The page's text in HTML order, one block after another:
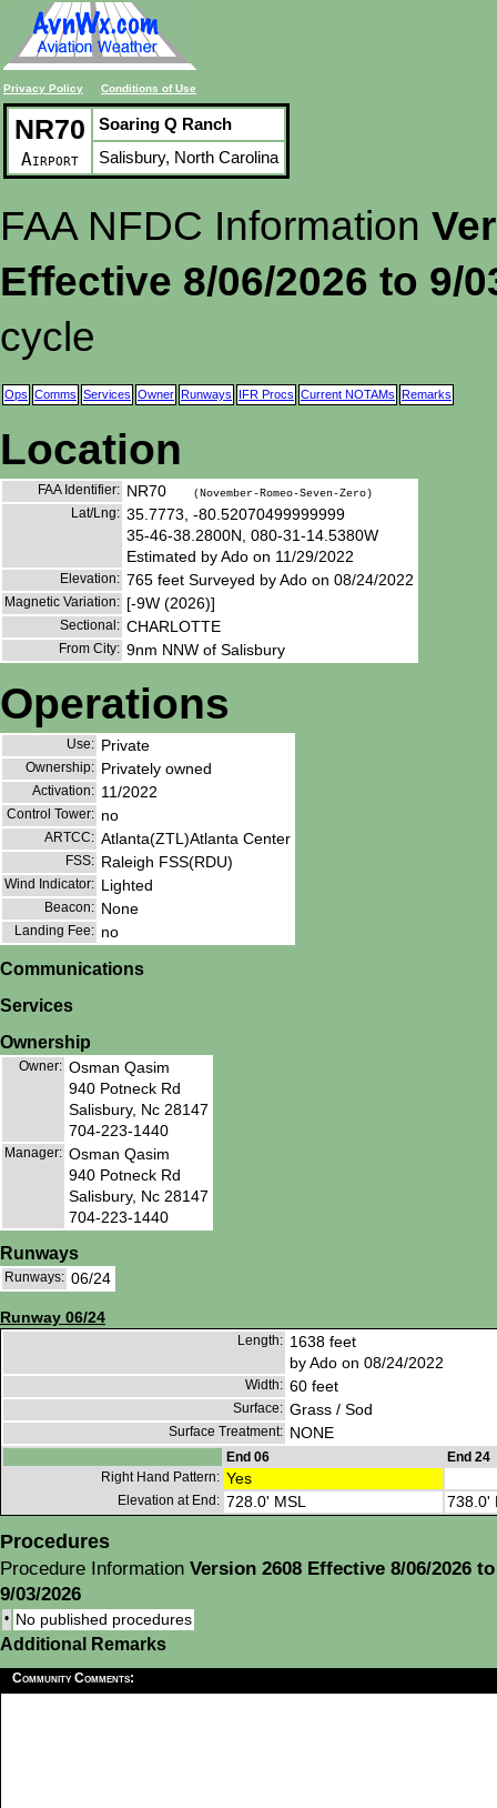
Privacy Policy Conditions of Use
NR70
Airport
Soaring Q Ranch
Salisbury, North Carolina
FAA NFDC Information
Effective 8/06/2026 to 9/
cycle
Ops Comms Services Owner Runways IFR Procs Current NOTAMs Remarks
Location
FAA Identifier: NR70 (November-Romeo-Seven-Zero)
Lat/Lng: 35.7773, -80.52070499999999
35-46-38.2800N, 080-31-14.5380W
Estimated by Ado on 11/29/2022
Elevation: 765 feet Surveyed by Ado on 08/24/2022
Magnetic Variation: [-9W (2026)]
Sectional: CHARLOTTE
From City: 9nm NNW of Salisbury
Operations
Use: Private
Ownership: Privately owned
Activation: 11/2022
Control Tower: no
ARTCC: Atlanta(ZTL)Atlanta Center
FSS: Raleigh FSS(RDU)
Wind Indicator: Lighted
Beacon: None
Landing Fee: no
Communications
Services
Ownership
Owner: Osman Qasim
940 Potneck Rd
Salisbury, Nc 28147
704-223-1440
Manager: Osman Qasim
940 Potneck Rd
Salisbury, Nc 28147
704-223-1440
Runways
Runways: 06/24
Runway 06/24
Length: 1638 feet
by Ado on 08/24/2022
Width: 60 feet
Surface: Grass / Sod
Surface Treatment: NONE
End 06
End 24
Right Hand Pattern: Yes
Elevation at End: 728.0' MSL 738.0'
Procedures
Procedure Information Version 2608 Effective 8/06/2026 to
9/03/2026
• No published procedures
Additional Remarks
Community Comments: